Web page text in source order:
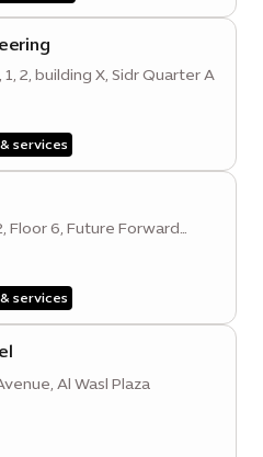
1, 2, building X, Sidr Quarter A
services
Floor 6, Future Forward
Hub, Opportunity District
services
Al Wasl Plaza